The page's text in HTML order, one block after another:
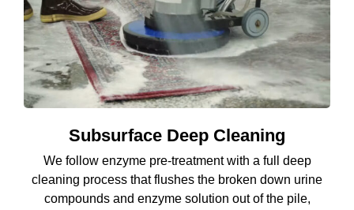
Subsurface Deep Cleaning
We follow enzyme pre-treatment with a full deep
cleaning process that flushes the broken down urine
compounds and enzyme solution out of the pile,